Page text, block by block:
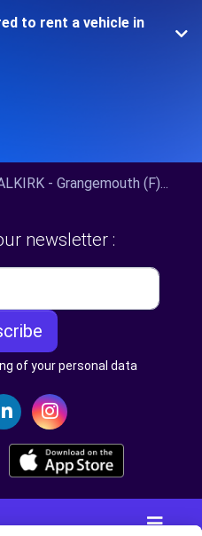
to rent a vehicle in
- Grangemouth (F)...
newsletter :
of your personal data